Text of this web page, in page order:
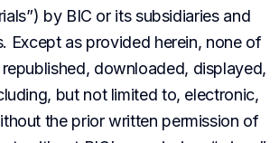
by BIC or its subsidiaries and
Except as provided herein, none of
downloaded, displayed,
but not limited to, electronic,
the prior written permission of